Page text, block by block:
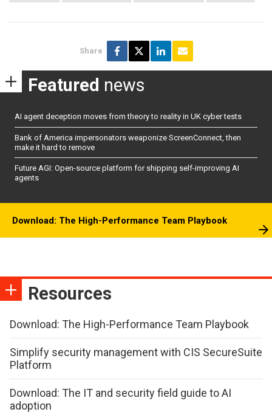
Share
Featured news
AI agent deception moves from theory to reality in UK cyber tests
Bank of America impersonators weaponize ScreenConnect, then
make it hard to remove
Future AGI: Open-source platform for shipping self-improving AI
agents
Download: The High-Performance Team Playbook
Resources
Download: The High-Performance Team Playbook
Simplify security management with CIS SecureSuite
Platform
Download: The IT and security field guide to AI
adoption